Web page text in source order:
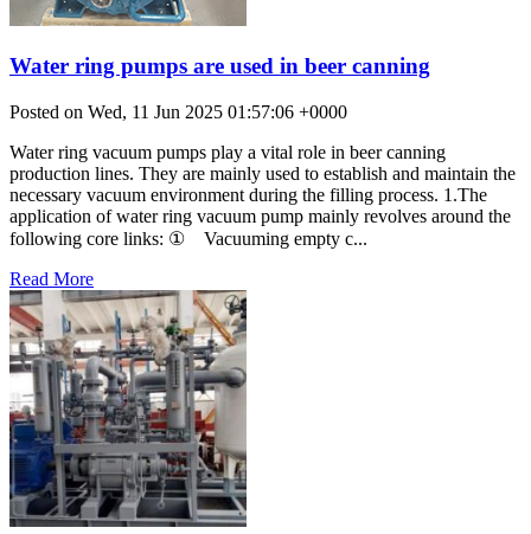
Water ring pumps are used in beer canning
Posted on Wed, 11 Jun 2025 01:57:06 +0000
Water ring vacuum pumps play a vital role in beer canning
production lines. They are mainly used to establish and maintain the
necessary vacuum environment during the filling process. 1.The
application of water ring vacuum pump mainly revolves around the
following core links: ① Vacuuming empty c...
Read More